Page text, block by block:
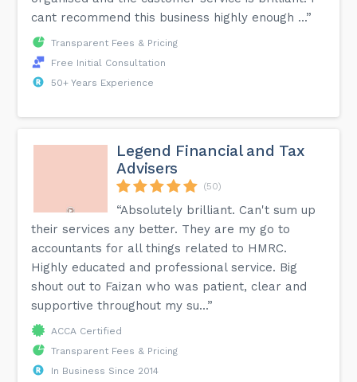
cant recommend this business highly enough ...”
Transparent Fees & Pricing
Free Initial Consultation
50+ Years Experience
Legend Financial and Tax
Advisers
(50)
“Absolutely brilliant. Can't sum up
their services any better. They are my go to
accountants for all things related to HMRC.
Highly educated and professional service. Big
shout out to Faizan who was patient, clear and
supportive throughout my su...”
ACCA Certified
Transparent Fees & Pricing
In Business Since 2014